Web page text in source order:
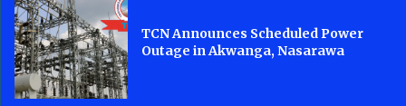
TCN Announces Scheduled Power
Outage in Akwanga, Nasarawa